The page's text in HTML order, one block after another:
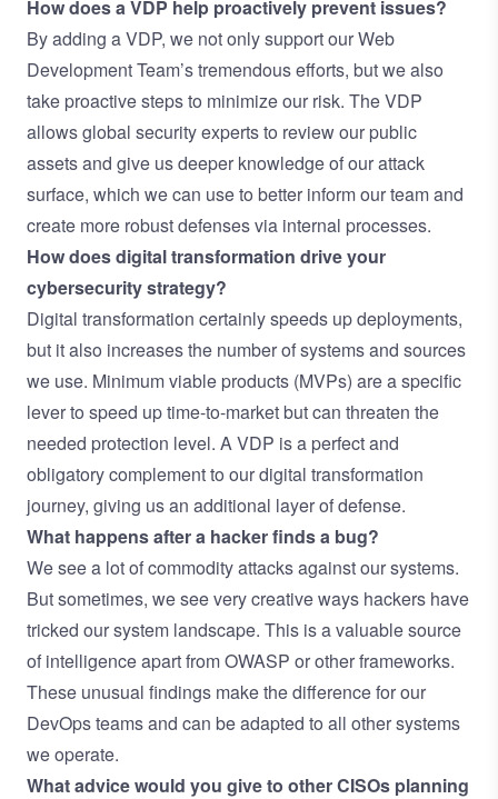
How does a VDP help proactively prevent issues?
By adding a VDP, we not only support our Web
Development Team’s tremendous efforts, but we also
take proactive steps to minimize our risk. The VDP
allows global security experts to review our public
assets and give us deeper knowledge of our attack
surface, which we can use to better inform our team and
create more robust defenses via internal processes.
How does digital transformation drive your
cybersecurity strategy?
Digital transformation certainly speeds up deployments,
but it also increases the number of systems and sources
we use. Minimum viable products (MVPs) are a specific
lever to speed up time-to-market but can threaten the
needed protection level. A VDP is a perfect and
obligatory complement to our digital transformation
journey, giving us an additional layer of defense.
What happens after a hacker finds a bug?
We see a lot of commodity attacks against our systems.
But sometimes, we see very creative ways hackers have
tricked our system landscape. This is a valuable source
of intelligence apart from OWASP or other frameworks.
These unusual findings make the difference for our
DevOps teams and can be adapted to all other systems
we operate.
What advice would you give to other CISOs planning